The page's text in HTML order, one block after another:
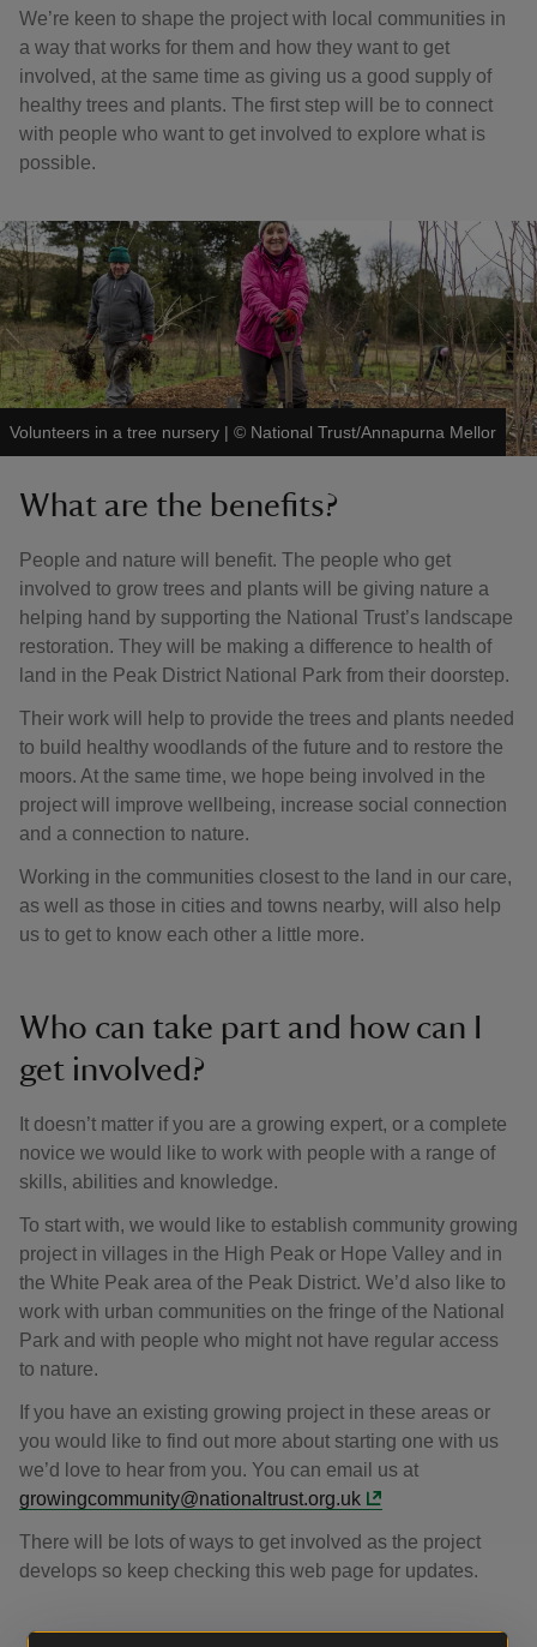
We’re keen to shape the project with local communities in
a way that works for them and how they want to get
involved, at the same time as giving us a good supply of
healthy trees and plants. The first step will be to connect
with people who want to get involved to explore what is
possible.
Volunteers in a tree nursery | © National Trust/Annapurna Mellor
What are the benefits?
People and nature will benefit. The people who get
involved to grow trees and plants will be giving nature a
helping hand by supporting the National Trust’s landscape
restoration. They will be making a difference to health of
land in the Peak District National Park from their doorstep.
Their work will help to provide the trees and plants needed
to build healthy woodlands of the future and to restore the
moors. At the same time, we hope being involved in the
project will improve wellbeing, increase social connection
and a connection to nature.
Working in the communities closest to the land in our care,
as well as those in cities and towns nearby, will also help
us to get to know each other a little more.
Who can take part and how can I
get involved?
It doesn’t matter if you are a growing expert, or a complete
novice we would like to work with people with a range of
skills, abilities and knowledge.
To start with, we would like to establish community growing
project in villages in the High Peak or Hope Valley and in
the White Peak area of the Peak District. We’d also like to
work with urban communities on the fringe of the National
Park and with people who might not have regular access
to nature.
If you have an existing growing project in these areas or
you would like to find out more about starting one with us
we’d love to hear from you. You can email us at
growingcommunity@nationaltrust.org.uk
There will be lots of ways to get involved as the project
develops so keep checking this web page for updates.